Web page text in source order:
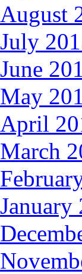
August
July
June
May
April
March
January